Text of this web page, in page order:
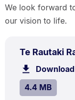
We look forward
our vision to life.
Te Rautaki
TYPE:
PDF
SIZE:
4.4 MB.